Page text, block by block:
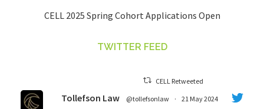
CELL 2025 Spring Cohort Applications Open
TWITTER FEED
CELL Retweeted
Tollefson Law @tollefsonlaw · 21 May 2024